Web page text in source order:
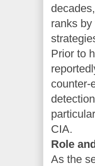
ranks
Prior to
counter-
CIA.
Role
As the